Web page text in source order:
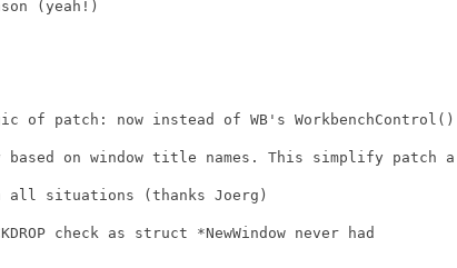
(yeah!)
of patch: now instead of WB's WorkbenchControl()
based on window title names. This simplify patch a
situations (thanks Joerg)
check as struct *NewWindow never had